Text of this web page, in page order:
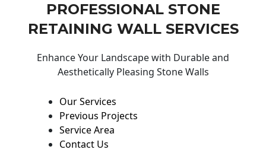
PROFESSIONAL STONE
RETAINING WALL SERVICES
Enhance Your Landscape with Durable and
Aesthetically Pleasing Stone Walls
Our Services
Previous Projects
Service Area
Contact Us